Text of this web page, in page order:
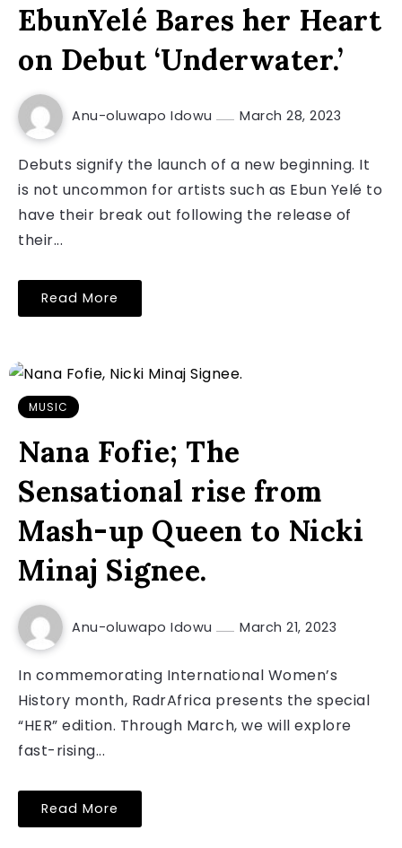
EbunYelé Bares her Heart
on Debut ‘Underwater.’
Anu-oluwapo Idowu March 28, 2023
Debuts signify the launch of a new beginning. It
is not uncommon for artists such as Ebun Yelé to
have their break out following the release of
their...
Read More
MUSIC
Nana Fofie; The
Sensational rise from
Mash-up Queen to Nicki
Minaj Signee.
Anu-oluwapo Idowu March 21, 2023
In commemorating International Women’s
History month, RadrAfrica presents the special
“HER” edition. Through March, we will explore
fast-rising...
Read More